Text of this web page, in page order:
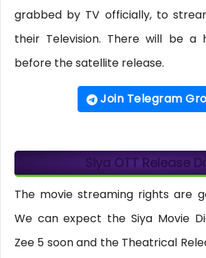
grabbed by TV officially, to
their Television. There will be a
before the satellite release.
Join Telegram
Siya OTT Release
The movie streaming rights are
We can expect the Siya Movie
Zee 5 soon and the Theatrical